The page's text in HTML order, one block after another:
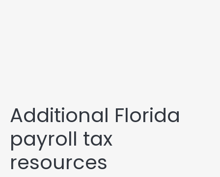
Additional Florida
payroll tax
resources